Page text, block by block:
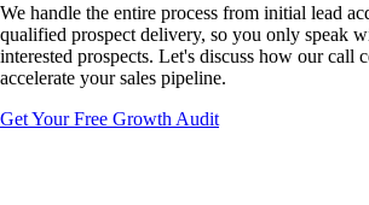
We handle the entire process from initial lead
qualified prospect delivery, so you only speak
interested prospects. Let's discuss how our call
accelerate your sales pipeline.
Get Your Free Growth Audit